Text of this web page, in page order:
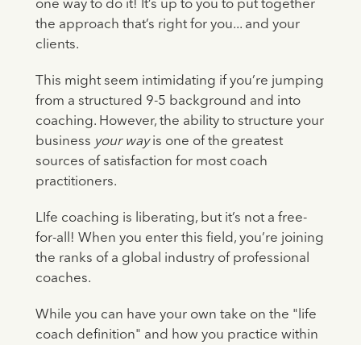
one way to do it! It’s up to you to put together
the approach that’s right for you... and your
clients.
This might seem intimidating if you’re jumping
from a structured 9-5 background and into
coaching. However, the ability to structure your
business your wayis one of the greatest
sources of satisfaction for most coach
practitioners.
LIfe coaching is liberating, but it’s not a free-
for-all! When you enter this field, you’re joining
the ranks of a global industry of professional
coaches.
While you can have your own take on the "life
coach definition" and how you practice within